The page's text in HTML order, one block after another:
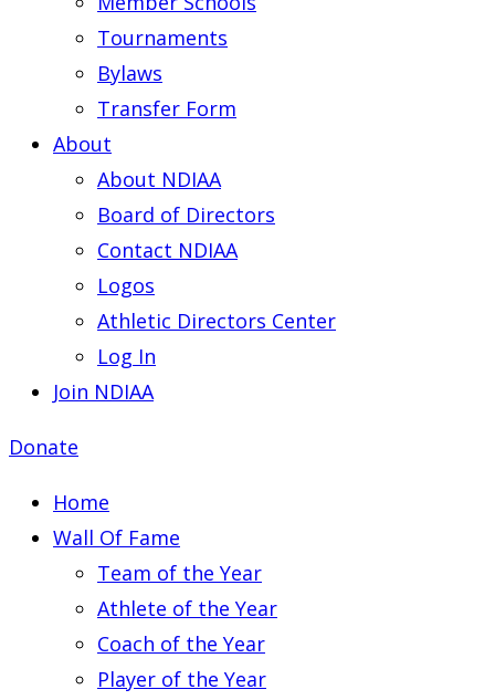
Tournaments
Bylaws
Transfer Form
About
About NDIAA
Board of Directors
Contact NDIAA
Logos
Athletic Directors Center
Log In
Join NDIAA
Donate
Home
Wall Of Fame
Team of the Year
Athlete of the Year
Coach of the Year
Player of the Year